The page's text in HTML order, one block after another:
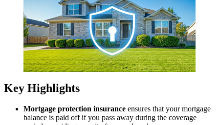
Key Highlights
Mortgage protection insurance ensures that your mortgage
balance is paid off if you pass away during the coverage